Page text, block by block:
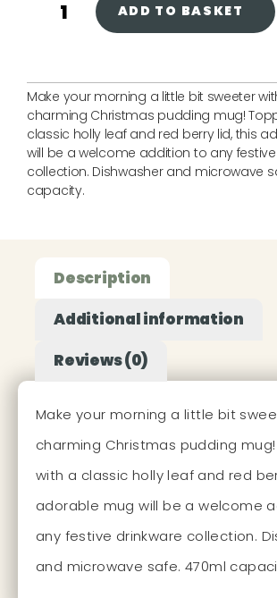
ADD TO BASKET
Make your morning a little bit sweeter
charming Christmas pudding mug!
classic holly leaf and red berry lid, this
will be a welcome addition to any
collection. Dishwasher and microwave
capacity.
Description
Additional information
Reviews (0)
Make your morning a little bit
charming Christmas pudding
with a classic holly leaf and red
adorable mug will be a welcome
any festive drinkware collection.
and microwave safe. 470ml